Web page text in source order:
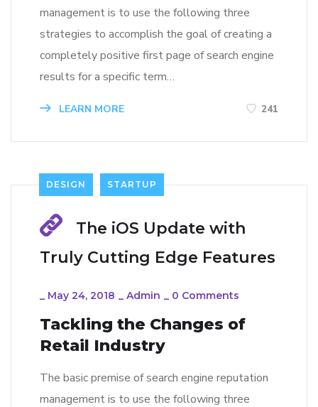
management is to use the following three
strategies to accomplish the goal of creating a
completely positive first page of search engine
results for a specific term…
LEARN MORE 241
DESIGN STARTUP
The iOS Update with
Truly Cutting Edge Features
_ May 24, 2018 _ Admin _ 0 Comments
Tackling the Changes of
Retail Industry
The basic premise of search engine reputation
management is to use the following three